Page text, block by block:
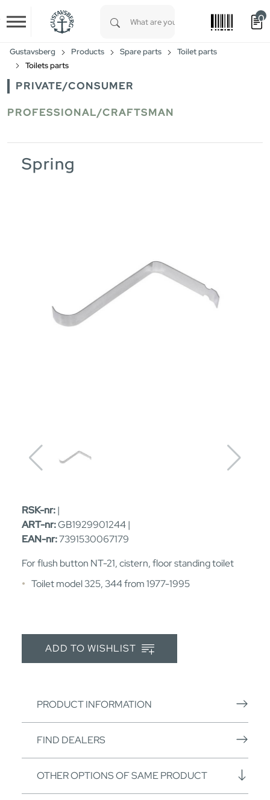
Skip to main content
0
Gustavsberg Products Spare parts
Toilet parts
Toilets parts
PRIVATE/CONSUMER
PROFESSIONAL/CRAFTSMAN
Spring
RSK-nr:|
ART-nr:GB1929901244 |
EAN-nr:7391530067179
For flush button NT-21, cistern, floor standing toilet
Toilet model 325, 344 from 1977-1995
ADD TO WISHLIST
PRODUCT INFORMATION
FIND DEALERS
OTHER OPTIONS OF SAME PRODUCT